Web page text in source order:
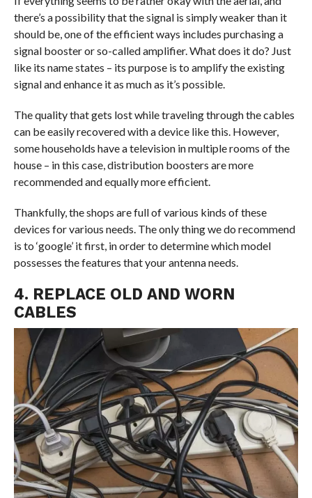
there’s a possibility that the signal is simply weaker than it
should be, one of the efficient ways includes purchasing a
signal booster or so-called amplifier. What does it do? Just
like its name states – its purpose is to amplify the existing
signal and enhance it as much as it’s possible.
The quality that gets lost while traveling through the cables
can be easily recovered with a device like this. However,
some households have a television in multiple rooms of the
house – in this case, distribution boosters are more
recommended and equally more efficient.
Thankfully, the shops are full of various kinds of these
devices for various needs. The only thing we do recommend
is to ‘google’ it first, in order to determine which model
possesses the features that your antenna needs.
4. REPLACE OLD AND WORN
CABLES